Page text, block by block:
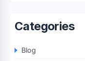
Categories
Blog